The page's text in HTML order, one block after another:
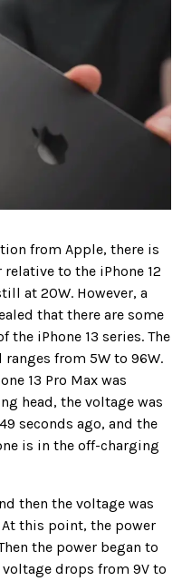
from Apple, there is
to the iPhone 12
at 20W. However, a
that there are some
the iPhone 13 series. The
ranges from 5W to 96W.
13 Pro Max was
head, the voltage was
seconds ago, and the
is in the off-charging
then the voltage was
this point, the power
the power began to
voltage drops from 9V to